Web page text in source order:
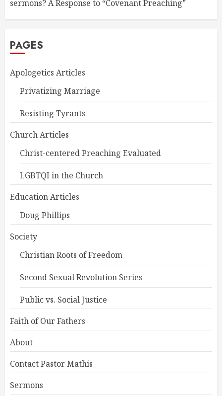
sermons? A Response to “Covenant Preaching”
PAGES
Apologetics Articles
Privatizing Marriage
Resisting Tyrants
Church Articles
Christ-centered Preaching Evaluated
LGBTQI in the Church
Education Articles
Doug Phillips
Society
Christian Roots of Freedom
Second Sexual Revolution Series
Public vs. Social Justice
Faith of Our Fathers
About
Contact Pastor Mathis
Sermons